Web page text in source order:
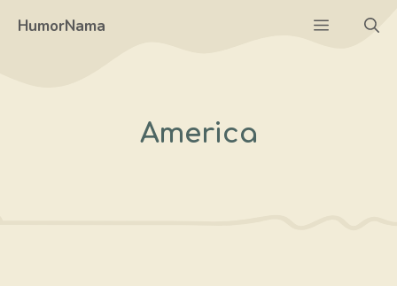
HumorNama Menu
America